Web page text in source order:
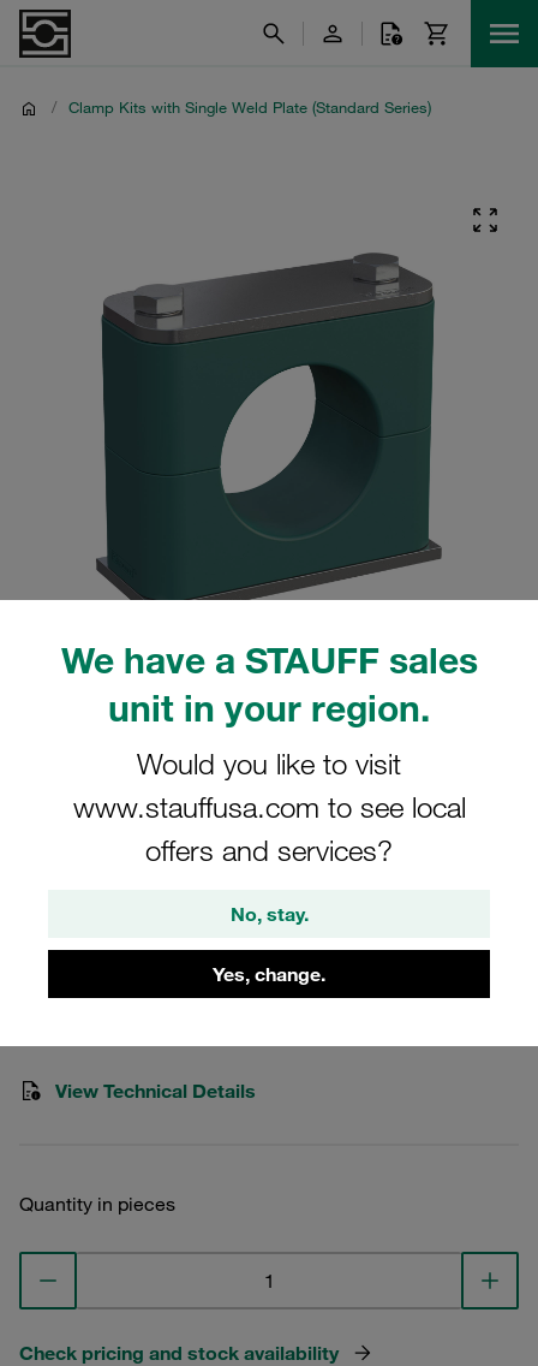
We have a STAUFF sales
unit in your region.
Would you like to visit
www.stauffusa.com to see local
offers and services?
No, stay.
Yes, change.
/ Clamp Kits with Single Weld Plate (Standard Series)
Please note: The image is for illustrative purposes only and may differ from the
actual product.
Clamp Assembly Standard Series Size
1 Ø9,5mm Polypropylene W10 Weld
Smooth without Initial Tension
SP-109.5a-PP-H-DP-AS-M-W10
View Technical Details
Quantity in pieces
Check pricing and stock availability